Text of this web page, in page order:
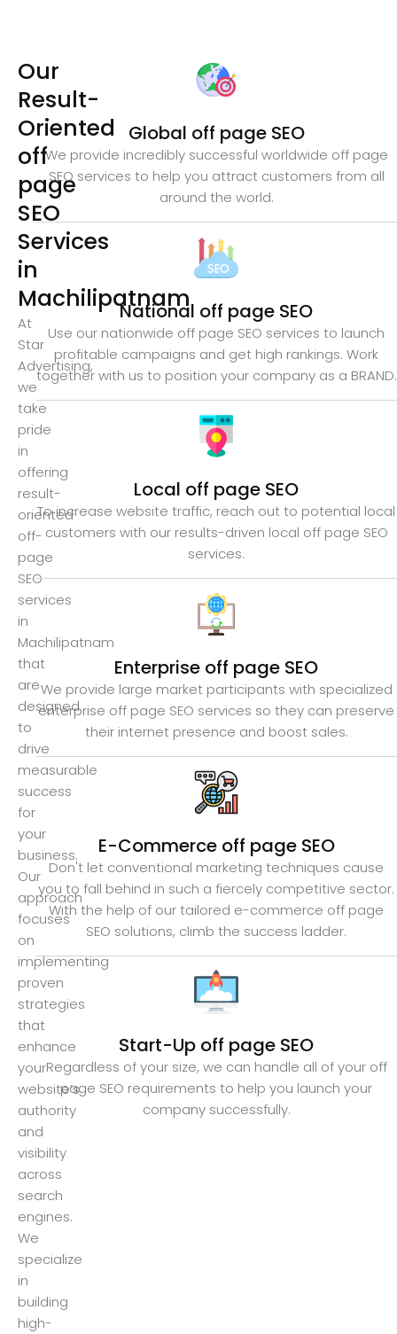
Our
Result-
Oriented
off
page
SEO
Services
in
Machilipatnam
At
Star
Advertising,
we
take
pride
in
offering
result-
oriented
off-
page
SEO
services
in
Machilipatnam
that
are
designed
to
drive
measurable
success
for
your
business.
Our
approach
focuses
on
implementing
proven
strategies
that
enhance
your
website’s
authority
and
visibility
across
search
engines.
We
specialize
in
building
high-
Global off page SEO
We provide incredibly successful worldwide off page
SEO services to help you attract customers from all
around the world.
National off page SEO
Use our nationwide off page SEO services to launch
profitable campaigns and get high rankings. Work
together with us to position your company as a BRAND.
Local off page SEO
To increase website traffic, reach out to potential local
customers with our results-driven local off page SEO
services.
Enterprise off page SEO
We provide large market participants with specialized
enterprise off page SEO services so they can preserve
their internet presence and boost sales.
E-Commerce off page SEO
Don't let conventional marketing techniques cause
you to fall behind in such a fiercely competitive sector.
With the help of our tailored e-commerce off page
SEO solutions, climb the success ladder.
Start-Up off page SEO
Regardless of your size, we can handle all of your off
page SEO requirements to help you launch your
company successfully.